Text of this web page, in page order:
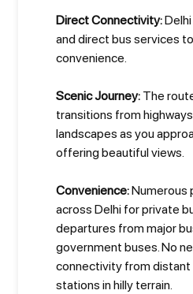
Direct Connectivity:
and direct bus services
convenience.
Scenic Journey: The
transitions from
landscapes as you
offering beautiful views.
Convenience:Numerous
across Delhi for private
departures from major
government buses. No
connectivity from distant
stations in hilly terrain.